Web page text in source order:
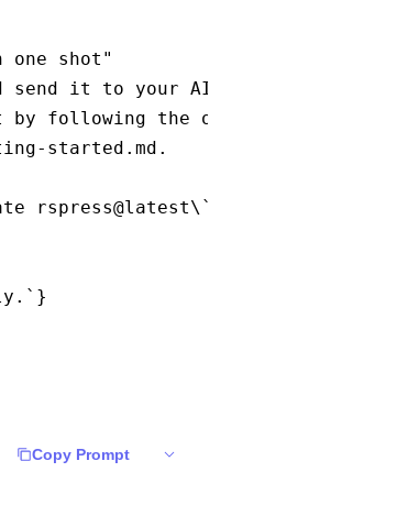
shot"
send it to your AI agent. It will
by following the official quick
started.md.
rspress@latest\`.
}
Copy Prompt